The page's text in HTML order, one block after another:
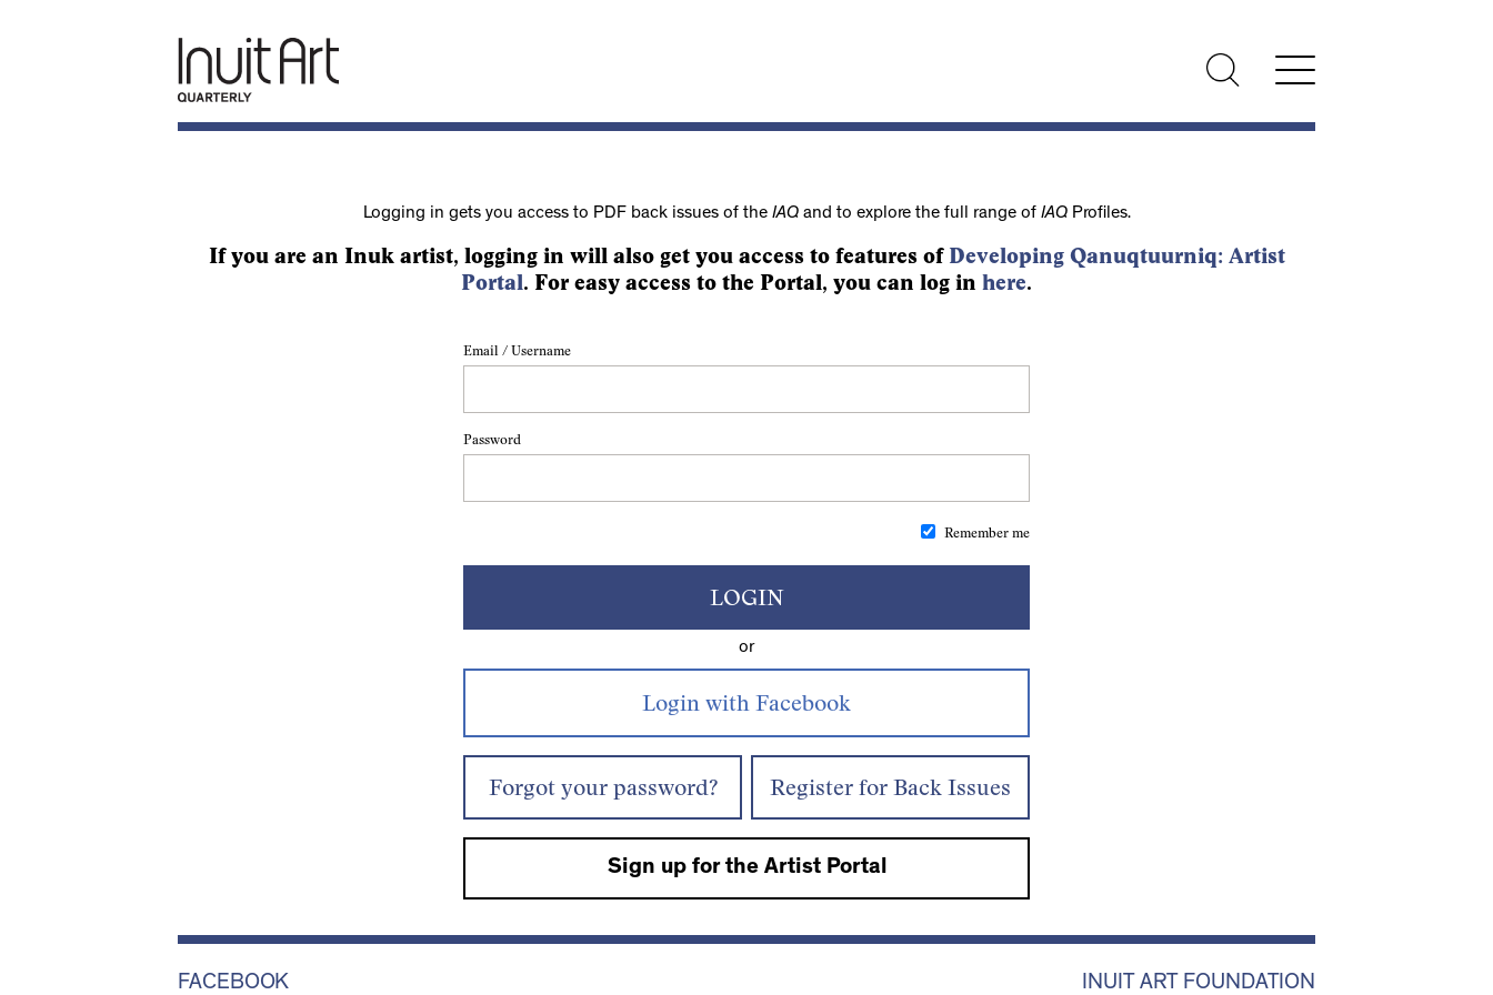
Logging in gets you access to PDF back issues of the IAQand to explore the full range of IAQProfiles.
If you are an Inuk artist, logging in will also get you access to features of Developing Qanuqtuurniq: Artist
Portal. For easy access to the Portal, you can log in here.
Email / Username
Password
Remember me
LOGIN
or
Forgot your password? Register for Back Issues
Sign up for the Artist Portal
FACEBOOK INUIT ART FOUNDATION